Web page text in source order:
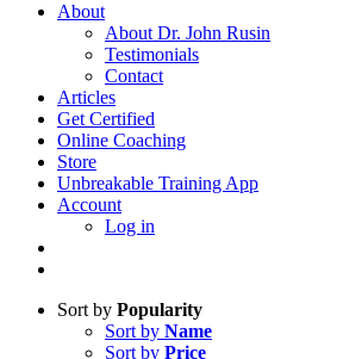
About
About Dr. John Rusin
Testimonials
Contact
Articles
Get Certified
Online Coaching
Store
Unbreakable Training App
Account
Log in
Sort by Popularity
Sort by Name
Sort by Price